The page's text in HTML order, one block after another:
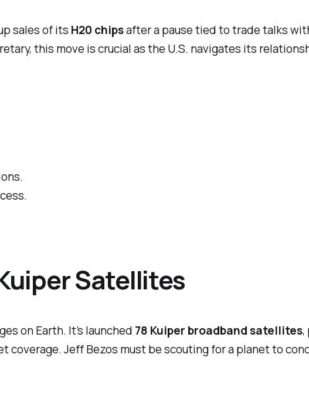
sales of its H20 chipsafter a pause tied to trade talks
this move is crucial as the U.S. navigates its
Satellites
on Earth. It’s launched 78 Kuiper broadband satellites,
coverage. Jeff Bezos must be scouting for a planet to